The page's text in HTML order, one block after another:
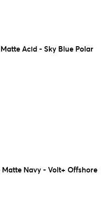
Acid - Sky Blue Polar
Navy - Volt+ Offshore